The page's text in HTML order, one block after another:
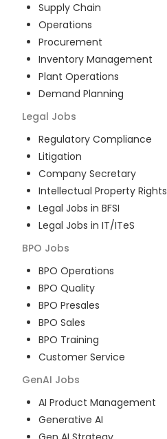
Supply Chain
Operations
Procurement
Inventory Management
Plant Operations
Demand Planning
Legal Jobs
Regulatory Compliance
Litigation
Company Secretary
Intellectual Property Rights
Legal Jobs in BFSI
Legal Jobs in IT/ITeS
BPO Jobs
BPO Operations
BPO Quality
BPO Presales
BPO Sales
BPO Training
Customer Service
GenAI Jobs
AI Product Management
Generative AI